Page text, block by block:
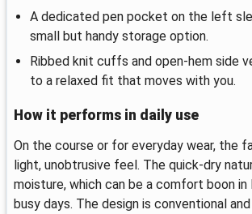
A dedicated pen pocket on the left
small but handy storage option.
Ribbed knit cuffs and open-hem side
to a relaxed fit that moves with you.
How it performs in daily use
On the course or for everyday wear, the
light, unobtrusive feel. The quick-dry
moisture, which can be a comfort boon in
busy days. The design is conventional